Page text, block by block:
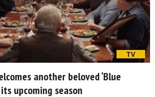
TV
another beloved ‘Blue
upcoming season